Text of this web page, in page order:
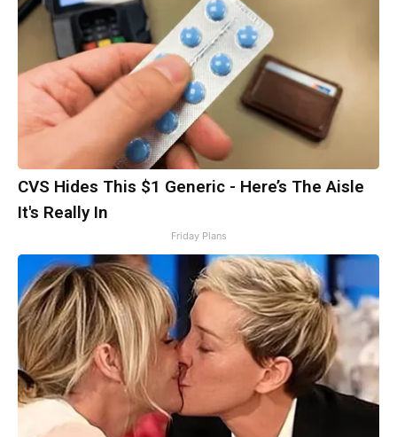
CVS Hides This $1 Generic - Here’s The Aisle
It's Really In
Friday Plans